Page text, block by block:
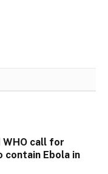
WHO call for
Ebola in